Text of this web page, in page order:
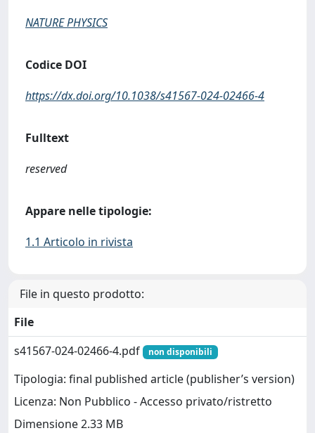
NATURE PHYSICS
Codice DOI
https://dx.doi.org/10.1038/s41567-024-02466-4
Fulltext
reserved
Appare nelle tipologie:
1.1 Articolo in rivista
File in questo prodotto:
File
s41567-024-02466-4.pdf
non disponibili
Tipologia: final published article (publisher’s version)
Licenza: Non Pubblico - Accesso privato/ristretto
Dimensione 2.33 MB